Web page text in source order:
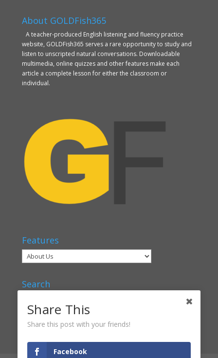
About GOLDFish365
A teacher-produced English listening and fluency practice
website, GOLDFish365 serves a rare opportunity to study and
listen to unscripted natural conversations. Downloadable
multimedia, online quizzes and other features make each
article a complete lesson for either the classroom or
individual.
Features
Search
Share This
Share this post with your friends!
Facebook